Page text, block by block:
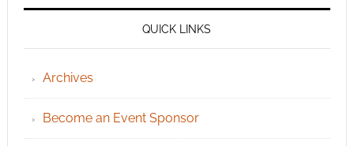
QUICK LINKS
Archives
Become an Event Sponsor